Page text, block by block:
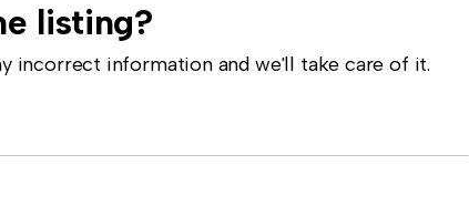
listing?
incorrect information and we'll take care of it.